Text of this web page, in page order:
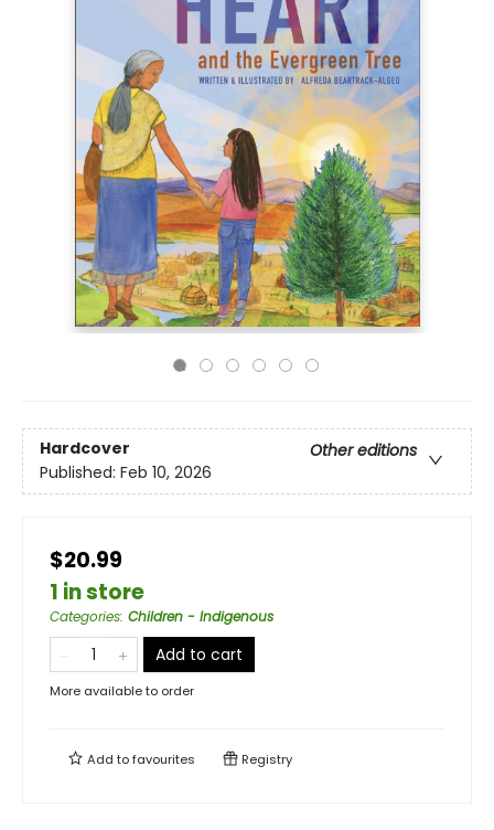
Hardcover
Other editions
Published: Feb 10, 2026
$20.99
1 in store
Categories: Children - Indigenous
Add to cart
More available to order
Add tofavourites Registry